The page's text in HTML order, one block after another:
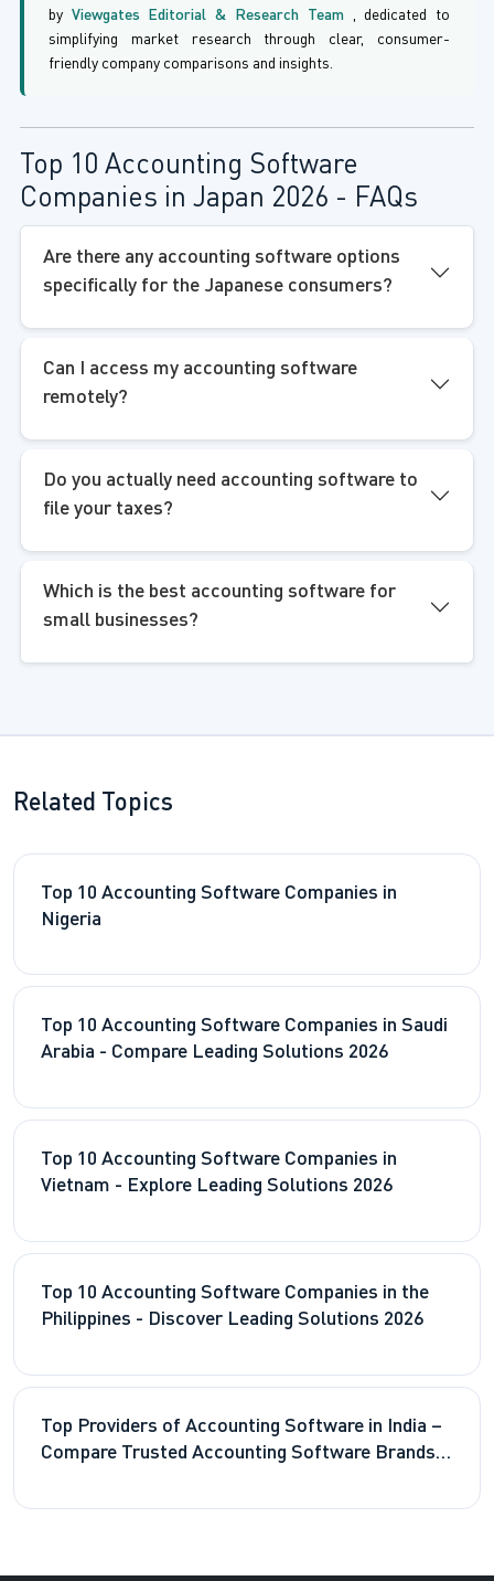
by Viewgates Editorial & Research Team
, dedicated to
simplifying market research through clear, consumer-
friendly company comparisons and insights.
Top 10 Accounting Software
Companies in Japan 2026 - FAQs
Are there any accounting software options
specifically for the Japanese consumers?
Can I access my accounting software
remotely?
Do you actually need accounting software to
file your taxes?
Which is the best accounting software for
small businesses?
Related Topics
Top 10 Accounting Software Companies in
Nigeria
Top 10 Accounting Software Companies in Saudi
Arabia - Compare Leading Solutions 2026
Top 10 Accounting Software Companies in
Vietnam - Explore Leading Solutions 2026
Top 10 Accounting Software Companies in the
Philippines - Discover Leading Solutions 2026
Top Providers of Accounting Software in India –
Compare Trusted Accounting Software Brands